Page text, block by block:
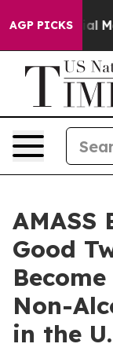
AGP PICKS
on Social Media
AMASS
Good
Non-
in the